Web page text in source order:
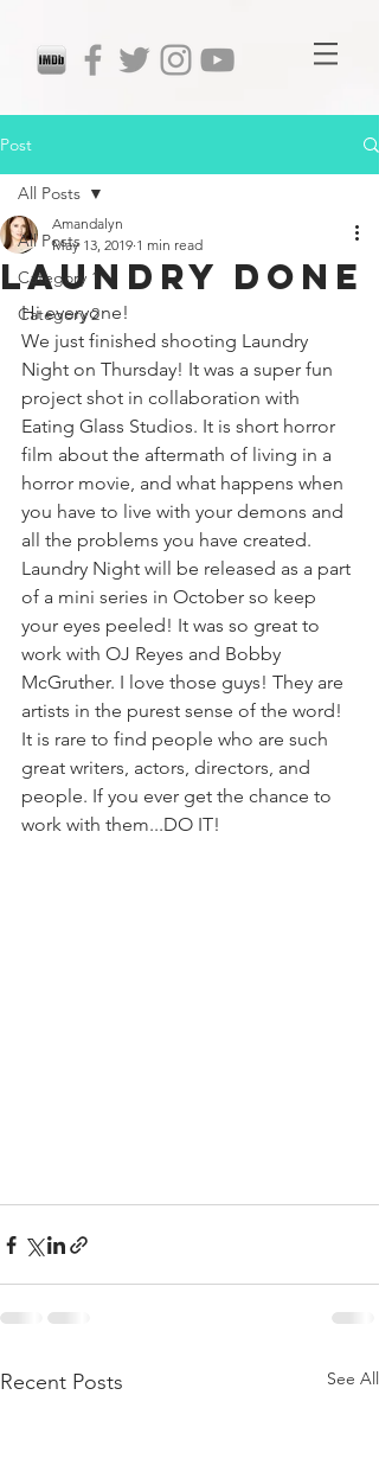
Post
All Posts
Category 1
Category 2
All Posts
Laundry Done
Amandalyn
May 13, 2019 1 min read
Hi everyone!
We just finished shooting Laundry
Night on Thursday! It was a super fun
project shot in collaboration with
Eating Glass Studios. It is short horror
film about the aftermath of living in a
horror movie, and what happens when
you have to live with your demons and
all the problems you have created.
Laundry Night will be released as a part
of a mini series in October so keep
your eyes peeled! It was so great to
work with OJ Reyes and Bobby
McGruther. I love those guys! They are
artists in the purest sense of the word!
It is rare to find people who are such
great writers, actors, directors, and
people. If you ever get the chance to
work with them...DO IT!
Recent Posts See All